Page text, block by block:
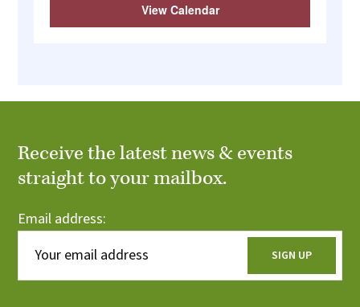
View Calendar
Receive the latest news & events
straight to your mailbox.
Email address: